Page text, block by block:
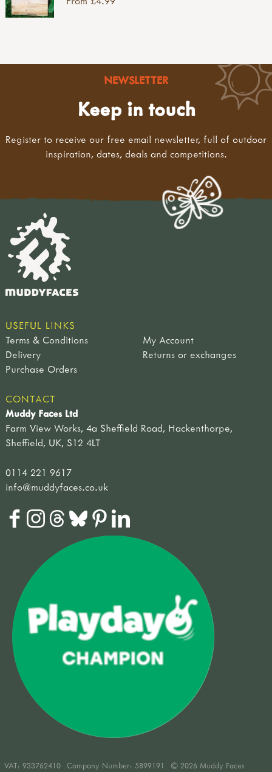
NEWSLETTER
Keep in touch
Register to receive our free email newsletter, full of outdoor
inspiration, dates, deals and competitions.
USEFUL LINKS
Terms & Conditions
My Account
Delivery
Returns or exchanges
Purchase Orders
CONTACT
Muddy Faces Ltd
Farm View Works, 4a Sheffield Road, Hackenthorpe,
Sheffield, UK, S12 4LT
0114 221 9617
info@muddyfaces.co.uk
VAT: 933762410 Company Number: 5899191 © 2026 Muddy Faces